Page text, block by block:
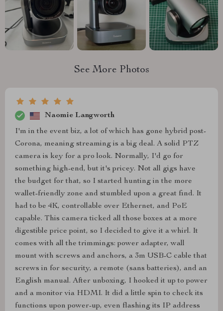
See More Photos
Naomie Langworth
I'm in the event biz, a lot of which has gone hybrid post-
Corona, meaning streaming is a big deal. A solid PTZ
camera is key for a pro look. Normally, I'd go for
something high-end, but it's pricey. Not all gigs have
the budget for that, so I started hunting in the more
wallet-friendly zone and stumbled upon a great find. It
had to be 4K, controllable over Ethernet, and PoE
capable. This camera ticked all those boxes at a more
digestible price point, so I decided to give it a whirl. It
comes with all the trimmings: power adapter, wall
mount with screws and anchors, a 3m USB-C cable that
screws in for security, a remote (sans batteries), and an
English manual. After unboxing, I hooked it up to power
and a monitor via HDMI. It did a little spin to check its
functions upon power-up, even flashing its IP address